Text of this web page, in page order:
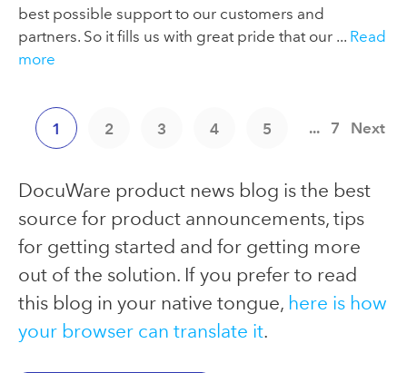
best possible support to our customers and
partners. So it fills us with great pride that our ... Read
more
1 2 3 4 5 ... 7 Next
DocuWare product news blog is the best
source for product announcements, tips
for getting started and for getting more
out of the solution. If you prefer to read
this blog in your native tongue, here is how
your browser can translate it.